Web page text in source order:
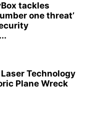
tackles
one threat’
Technology
Plane Wreck